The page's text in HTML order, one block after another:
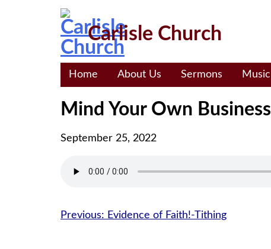
Skip
to
contentCarlisle Church
Home About Us Sermons Music
Mind Your Own Business
September 25, 2022
Post
Previous: Evidence of Faith!-Tithing